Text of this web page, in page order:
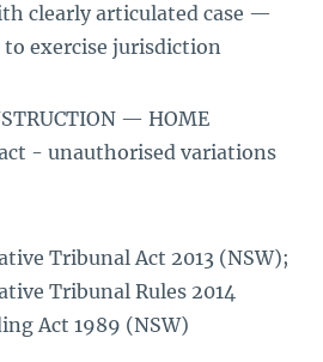
clearly articulated case —
exercise jurisdiction
— HOME
- unauthorised variations
Tribunal Act 2013 (NSW);
Tribunal Rules 2014
Act 1989 (NSW)